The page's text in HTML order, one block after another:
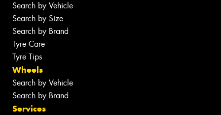
Search by Vehicle
Search by Size
Search by Brand
Tyre Care
Tyre Tips
Wheels
Search by Vehicle
Search by Brand
Services